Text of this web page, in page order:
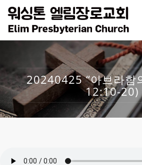
20240425 “아브라함
12:10-20)